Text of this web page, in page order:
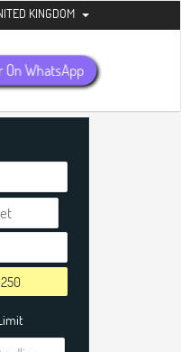
8399485
KINGDOM
On WhatsApp